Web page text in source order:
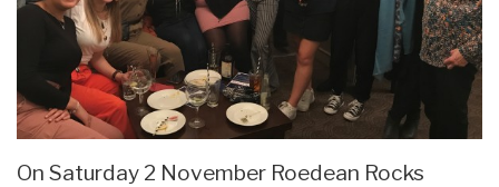
On Saturday 2 November Roedean Rocks